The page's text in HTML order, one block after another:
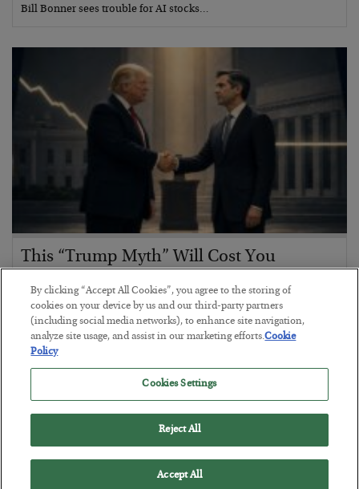
Bill Bonner sees trouble for AI stocks…
This “Trump Myth” Will Cost You
BYCHRIS CIMORELLI
POSTED JULY 31, 2026
3 Month Survival Playbook
By clicking “Accept All Cookies”, you agree to the storing of
cookies on your device by us and our third-party partners
(including social media networks), to enhance site navigation,
analyze site usage, and assist in our marketing efforts.Cookie
Policy
Cookies Settings
Reject All
Accept All